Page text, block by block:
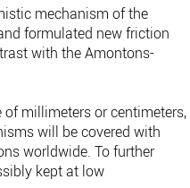
mechanism of the
formulated new friction
with the Amontons-
millimeters or centimeters,
will be covered with
worldwide. To further
kept at low